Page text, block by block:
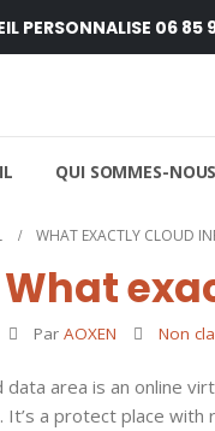
PERSONNALISE 06 85
QUI SOMMES-
WHAT EXACTLY CLOUD
What
Par AOXEN Non
data area is an online
It’s a protect place with